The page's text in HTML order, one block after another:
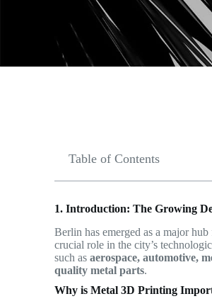
Table of Contents
1. Introduction: The Growing
Berlin has emerged as a major
crucial role in the city’s
such asaerospace, automotive,
quality metal parts.
Why is Metal 3D Printing